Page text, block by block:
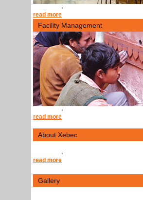
'
read more
Facility Management
'
read more
About Xebec
'
read more
Gallery